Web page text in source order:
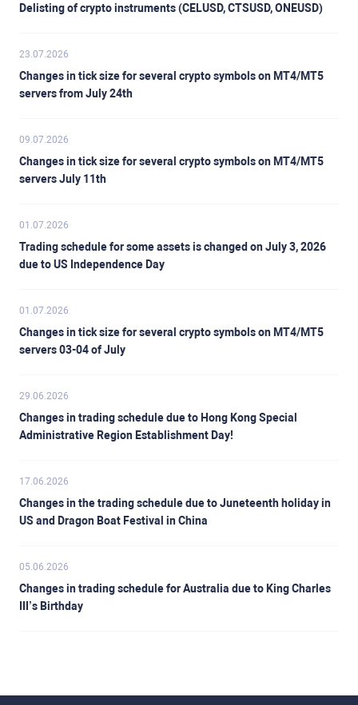
Delisting of crypto instruments (CELUSD, CTSUSD, ONEUSD)
23.07.2026
Changes in tick size for several crypto symbols on MT4/MT5
servers from July 24th
09.07.2026
Changes in tick size for several crypto symbols on MT4/MT5
servers July 11th
01.07.2026
Trading schedule for some assets is changed on July 3, 2026
due to US Independence Day
01.07.2026
Changes in tick size for several crypto symbols on MT4/MT5
servers 03-04 of July
29.06.2026
Changes in trading schedule due to Hong Kong Special
Administrative Region Establishment Day!
17.06.2026
Changes in the trading schedule due to Juneteenth holiday in
US and Dragon Boat Festival in China
05.06.2026
Changes in trading schedule for Australia due to King Charles
III’s Birthday